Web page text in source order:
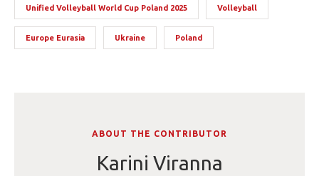
Unified Volleyball World Cup Poland 2025 Volleyball
Europe Eurasia Ukraine Poland
ABOUT THE CONTRIBUTOR
Karini Viranna